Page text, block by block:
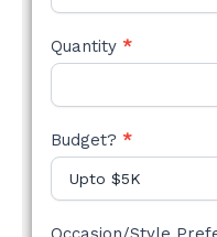
Quantity *
Budget? *